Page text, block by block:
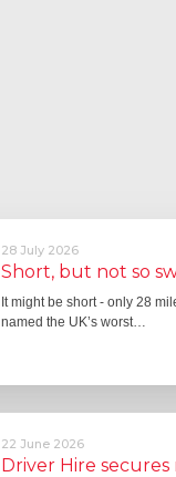
28 July 2026
Short, but not so
It might be short - only 28
named the UK’s worst…
22 June 2026
Driver Hire